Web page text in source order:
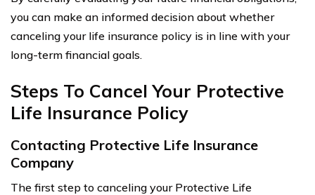
you can make an informed decision about whether
canceling your life insurance policy is in line with your
long-term financial goals.
Steps To Cancel Your Protective
Life Insurance Policy
Contacting Protective Life Insurance
Company
The first step to canceling your Protective Life